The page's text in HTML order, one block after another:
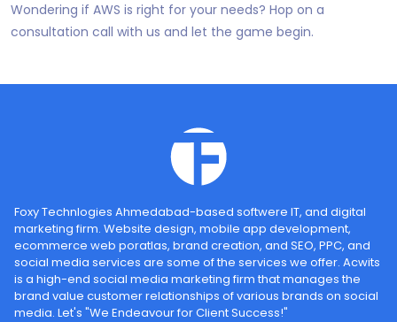
Wondering if AWS is right for your needs? Hop on a
consultation call with us and let the game begin.
Foxy Technlogies Ahmedabad-based softwere IT, and digital
marketing firm. Website design, mobile app development,
ecommerce web poratlas, brand creation, and SEO, PPC, and
social media services are some of the services we offer. Acwits
is a high-end social media marketing firm that manages the
brand value customer relationships of various brands on social
media. Let's "We Endeavour for Client Success!"